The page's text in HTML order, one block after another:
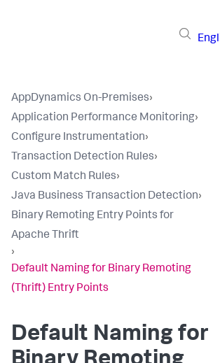
AppDynamics On-Premises›
Application Performance Monitoring›
Configure Instrumentation›
Transaction Detection Rules›
Custom Match Rules›
Java Business Transaction Detection›
Binary Remoting Entry Points for
Apache Thrift
›
Default Naming for Binary Remoting
(Thrift) Entry Points
Default Naming for